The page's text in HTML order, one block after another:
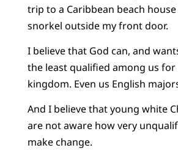
trip to a Caribbean beach
snorkel outside my front door.
I believe that God can, and
the least qualified among us
kingdom. Even us English
And I believe that young white
are not aware how very
make change.